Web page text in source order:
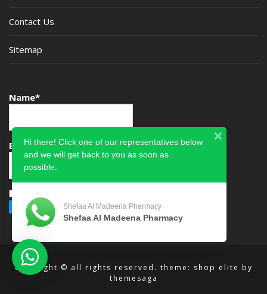
Contact Us
Sitemap
Name*
Email*
copyright © all rights reserved. theme: shop elite by
themesaga
Hi there! Click one of our representatives below
and we will get back to you as soon as
possible.
Shefaa Al Madeena Pharmacy
Shefaa Al Madeena Pharmacy